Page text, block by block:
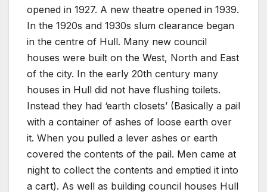
opened in 1927. A new theatre opened in 1939.
In the 1920s and 1930s slum clearance began
in the centre of Hull. Many new council
houses were built on the West, North and East
of the city. In the early 20th century many
houses in Hull did not have flushing toilets.
Instead they had ‘earth closets’ (Basically a pail
with a container of ashes of loose earth over
it. When you pulled a lever ashes or earth
covered the contents of the pail. Men came at
night to collect the contents and emptied it into
a cart). As well as building council houses Hull